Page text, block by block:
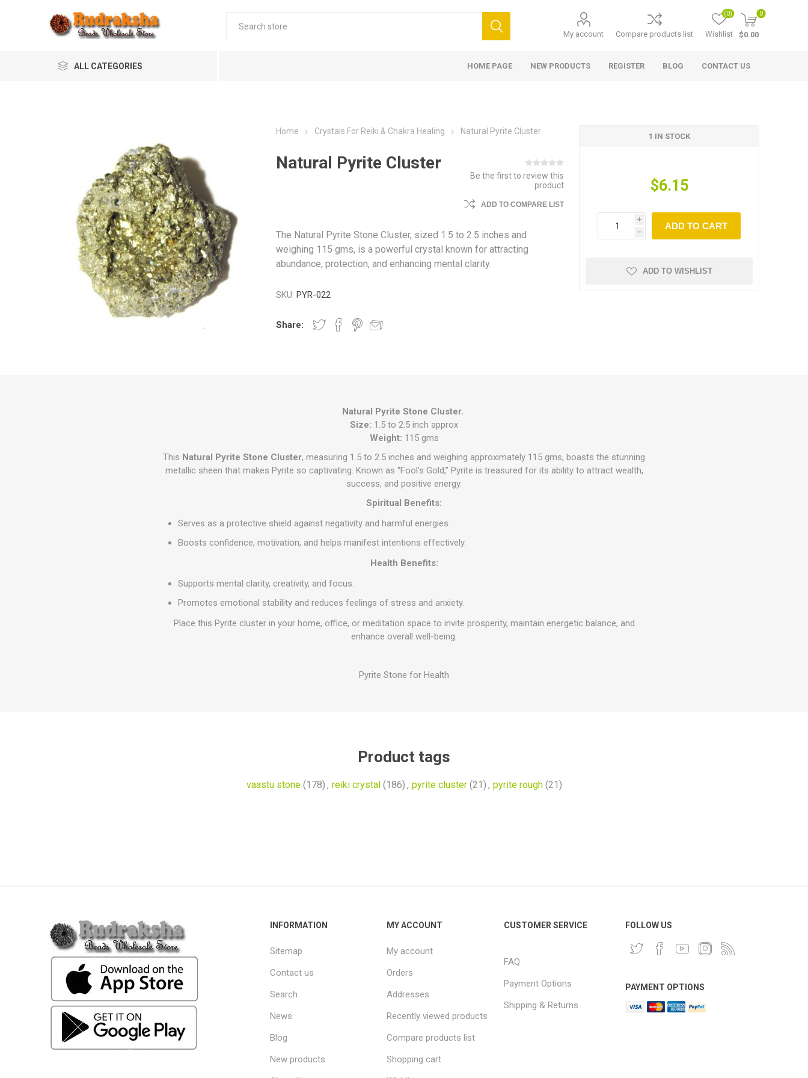
My account Compare products list Wishlist
(0) 0
$0.00
ALL CATEGORIES HOME PAGE NEW PRODUCTS REGISTER BLOG CONTACT US
Home Crystals For Reiki & Chakra Healing Natural Pyrite Cluster
Natural Pyrite Cluster
Be the first to review this
product
ADD TO COMPARE LIST
The Natural Pyrite Stone Cluster, sized 1.5 to 2.5 inches and
weighing 115 gms, is a powerful crystal known for attracting
abundance, protection, and enhancing mental clarity.
SKU: PYR-022
Share:
1 IN STOCK
$6.15
i
h
ADD TO CART
ADD TO WISHLIST
Natural Pyrite Stone Cluster.
Size: 1.5 to 2.5 inch approx
Weight: 115 gms
This Natural Pyrite Stone Cluster, measuring 1.5 to 2.5 inches and weighing approximately 115 gms, boasts the stunning
metallic sheen that makes Pyrite so captivating. Known as “Fool’s Gold,” Pyrite is treasured for its ability to attract wealth,
success, and positive energy.
Spiritual Benefits:
Serves as a protective shield against negativity and harmful energies.
Boosts confidence, motivation, and helps manifest intentions effectively.
Health Benefits:
Supports mental clarity, creativity, and focus.
Promotes emotional stability and reduces feelings of stress and anxiety.
Place this Pyrite cluster in your home, office, or meditation space to invite prosperity, maintain energetic balance, and
enhance overall well-being.
Pyrite Stone for Health
Product tags
vaastu stone (178) , reiki crystal (186) , pyrite cluster (21) , pyrite rough (21)
INFORMATION
Sitemap
Contact us
Search
News
Blog
New products
MY ACCOUNT
My account
Orders
Addresses
Recently viewed products
Compare products list
Shopping cart
CUSTOMER SERVICE
FAQ
Payment Options
Shipping & Returns
FOLLOW US
PAYMENT OPTIONS